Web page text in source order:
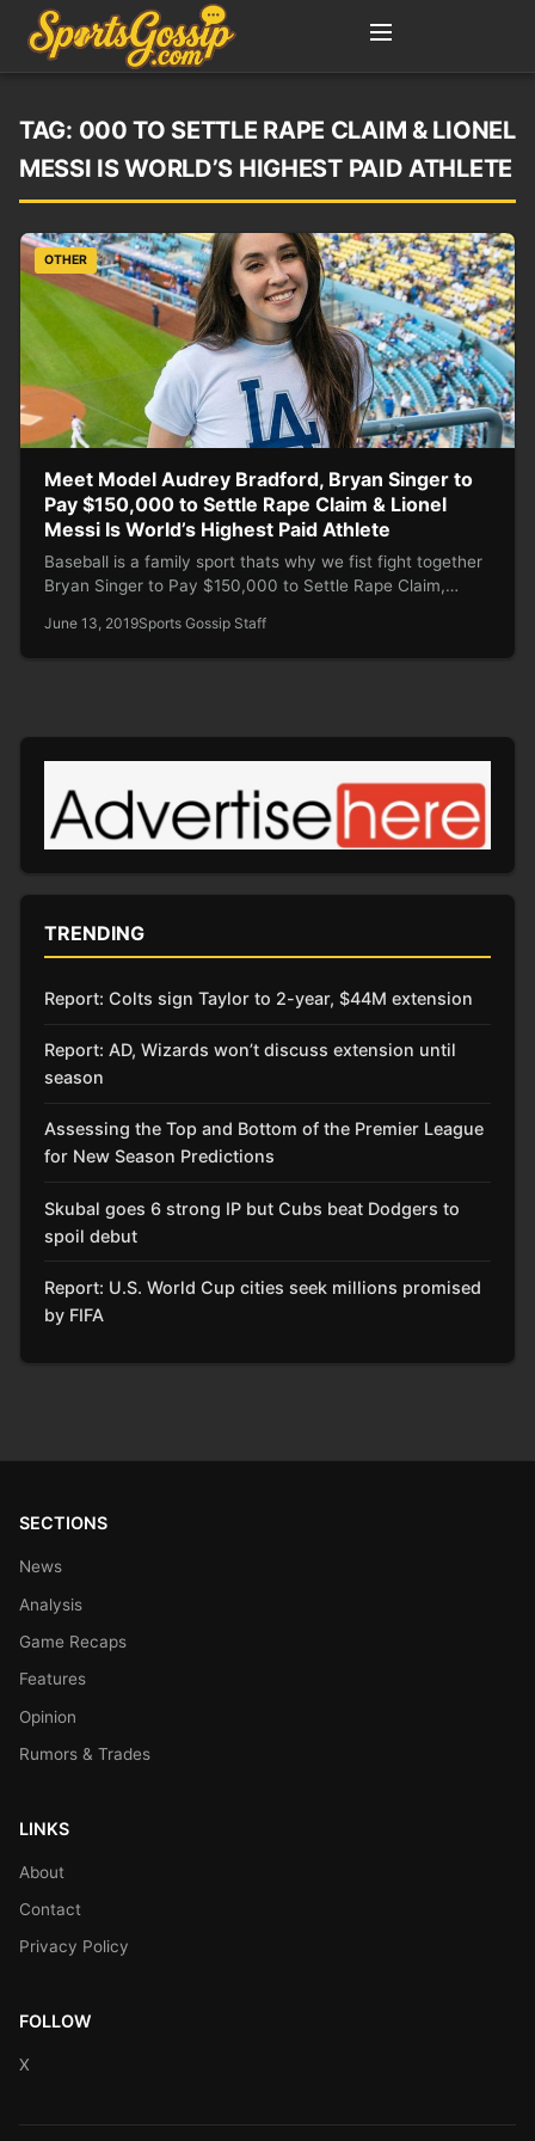
TAG: 000 TO SETTLE RAPE CLAIM & LIONEL
MESSI IS WORLD’S HIGHEST PAID ATHLETE
OTHER
Meet Model Audrey Bradford, Bryan Singer to
Pay $150,000 to Settle Rape Claim & Lionel
Messi Is World’s Highest Paid Athlete
Baseball is a family sport thats why we fist fight together
Bryan Singer to Pay $150,000 to Settle Rape Claim,…
June 13, 2019Sports Gossip Staff
TRENDING
Report: Colts sign Taylor to 2-year, $44M extension
Report: AD, Wizards won’t discuss extension until
season
Assessing the Top and Bottom of the Premier League
for New Season Predictions
Skubal goes 6 strong IP but Cubs beat Dodgers to
spoil debut
Report: U.S. World Cup cities seek millions promised
by FIFA
SECTIONS
News
Analysis
Game Recaps
Features
Opinion
Rumors & Trades
LINKS
About
Contact
Privacy Policy
FOLLOW
X